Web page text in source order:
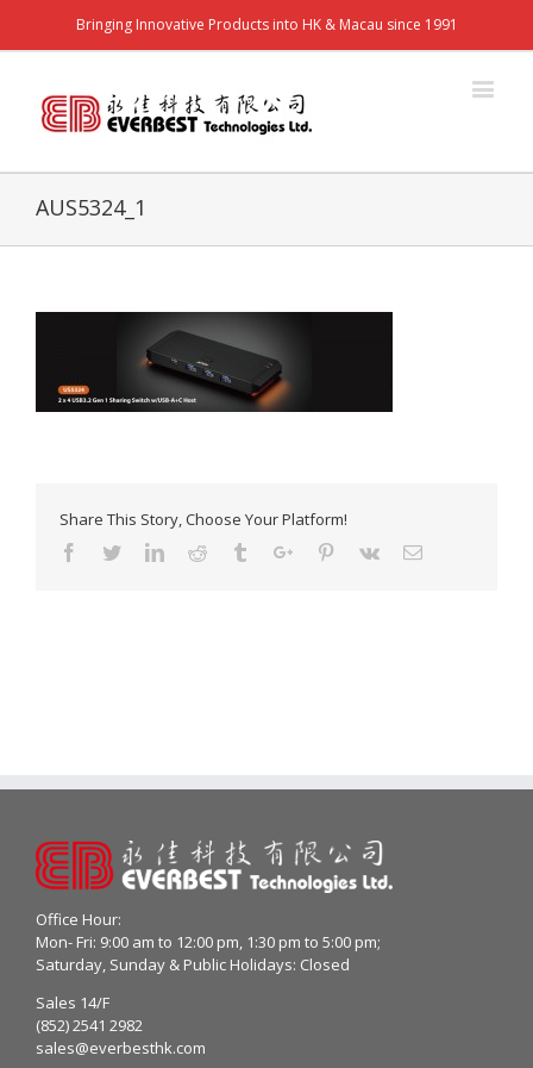
Bringing Innovative Products into HK & Macau since 1991
AUS5324_1
Share This Story, Choose Your Platform!
Facebook
TwitterLinkedinReddit TumblrGoogle+Pinterest
Vk Email
Office Hour:
Mon- Fri: 9:00 am to 12:00 pm, 1:30 pm to 5:00 pm;
Saturday, Sunday & Public Holidays: Closed
Sales 14/F
(852) 2541 2982
sales@everbesthk.com